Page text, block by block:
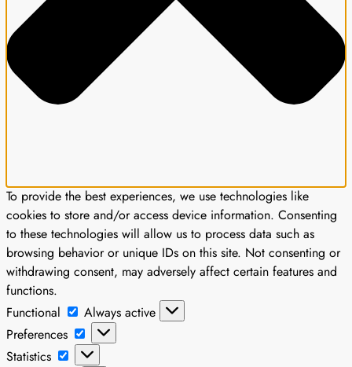
To provide the best experiences, we use technologies like
cookies to store and/or access device information. Consenting
to these technologies will allow us to process data such as
browsing behavior or unique IDs on this site. Not consenting or
withdrawing consent, may adversely affect certain features and
functions.
Functional
Functional
Always active
Preferences
Preferences
Statistics
Statistics